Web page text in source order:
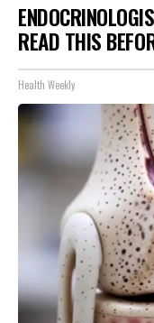
READ THIS
Health Weekly